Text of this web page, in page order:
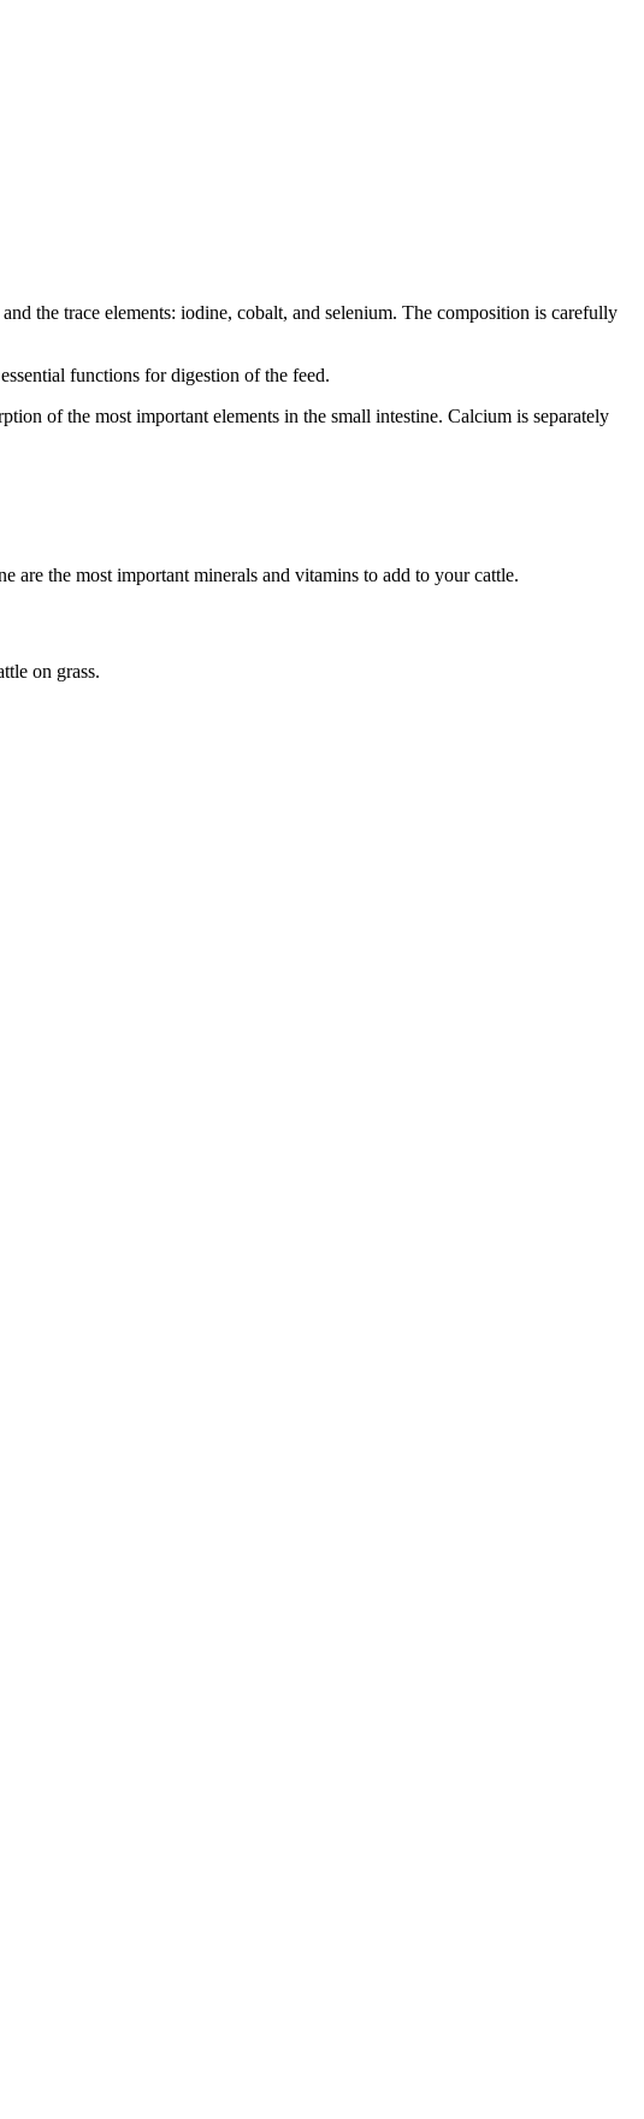
the trace elements: iodine, cobalt, and selenium. The composition is carefully
functions for digestion of the feed.
of the most important elements in the small intestine. Calcium is separately
are the most important minerals and vitamins to add to your cattle.
on grass.